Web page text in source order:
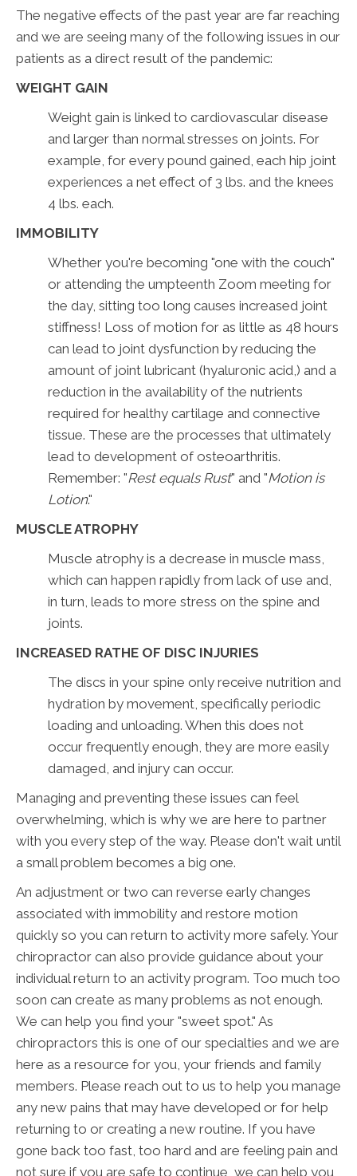
The negative effects of the past year are far reaching
and we are seeing many of the following issues in our
patients as a direct result of the pandemic:
WEIGHT GAIN
Weight gain is linked to cardiovascular disease
and larger than normal stresses on joints. For
example, for every pound gained, each hip joint
experiences a net effect of 3 lbs. and the knees
4 lbs. each.
IMMOBILITY
Whether you're becoming "one with the couch"
or attending the umpteenth Zoom meeting for
the day, sitting too long causes increased joint
stiffness! Loss of motion for as little as 48 hours
can lead to joint dysfunction by reducing the
amount of joint lubricant (hyaluronic acid,) and a
reduction in the availability of the nutrients
required for healthy cartilage and connective
tissue. These are the processes that ultimately
lead to development of osteoarthritis.
Remember: "Rest equals Rust" and "Motion is
Lotion."
MUSCLE ATROPHY
Muscle atrophy is a decrease in muscle mass,
which can happen rapidly from lack of use and,
in turn, leads to more stress on the spine and
joints.
INCREASED RATHE OF DISC INJURIES
The discs in your spine only receive nutrition and
hydration by movement, specifically periodic
loading and unloading. When this does not
occur frequently enough, they are more easily
damaged, and injury can occur.
Managing and preventing these issues can feel
overwhelming, which is why we are here to partner
with you every step of the way. Please don't wait until
a small problem becomes a big one.
An adjustment or two can reverse early changes
associated with immobility and restore motion
quickly so you can return to activity more safely. Your
chiropractor can also provide guidance about your
individual return to an activity program. Too much too
soon can create as many problems as not enough.
We can help you find your "sweet spot." As
chiropractors this is one of our specialties and we are
here as a resource for you, your friends and family
members. Please reach out to us to help you manage
any new pains that may have developed or for help
returning to or creating a new routine. If you have
gone back too fast, too hard and are feeling pain and
not sure if you are safe to continue, we can help you